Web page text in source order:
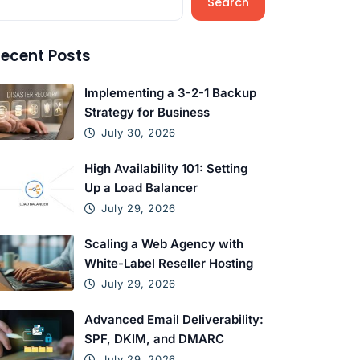
Posts
Implementing a 3-2-1 Backup
Strategy for Business
July 30, 2026
High Availability 101: Setting
Up a Load Balancer
July 29, 2026
Scaling a Web Agency with
White-Label Reseller Hosting
July 29, 2026
Advanced Email Deliverability:
SPF, DKIM, and DMARC